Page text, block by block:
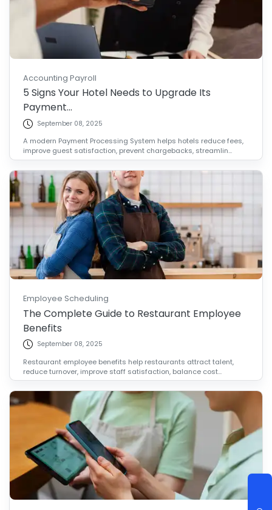
Accounting Payroll
5 Signs Your Hotel Needs to Upgrade Its
Payment...
September 08, 2025
A modern Payment Processing System helps hotels reduce fees,
improve guest satisfaction, prevent chargebacks, streamlin...
Employee Scheduling
The Complete Guide to Restaurant Employee
Benefits
September 08, 2025
Restaurant employee benefits help restaurants attract talent,
reduce turnover, improve staff satisfaction, balance cost...